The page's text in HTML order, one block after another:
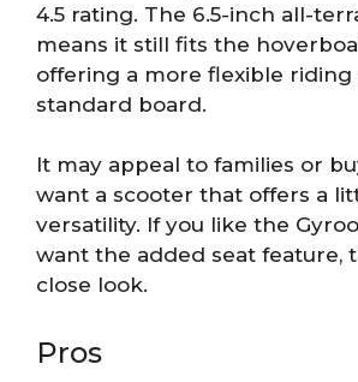
4.5 rating. The 6.5-inch all-
means it still fits the
offering a more flexible riding
standard board.
It may appeal to families or
want a scooter that offers a
versatility. If you like the
want the added seat feature,
close look.
Pros